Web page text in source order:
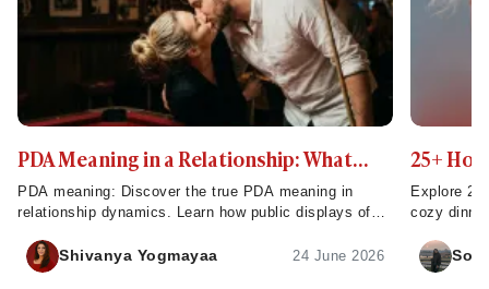
PDA Meaning in a Relationship: What
Public Displays of Affection Really Mean
PDA meaning: Discover the true PDA meaning in
relationship dynamics. Learn how public displays of
intimacy.Shivanya Yogmayaa 24 June 2026
25+
to Try
Explore
cozy